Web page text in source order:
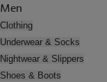
Men
Clothing
Underwear & Socks
Nightwear & Slippers
Shoes & Boots